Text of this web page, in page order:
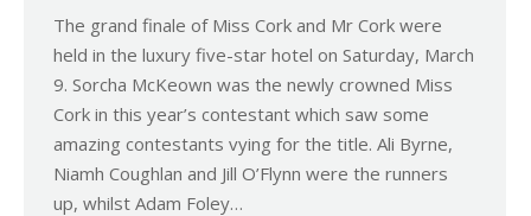
The grand finale of Miss Cork and Mr Cork were
held in the luxury five-star hotel on Saturday, March
9. Sorcha McKeown was the newly crowned Miss
Cork in this year’s contestant which saw some
amazing contestants vying for the title. Ali Byrne,
Niamh Coughlan and Jill O’Flynn were the runners
up, whilst Adam Foley…